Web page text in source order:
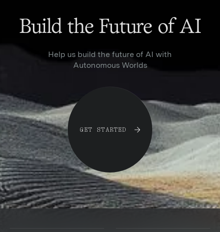
Build the Future of AI
Help us build the future of AI with
Autonomous Worlds
GET STARTED